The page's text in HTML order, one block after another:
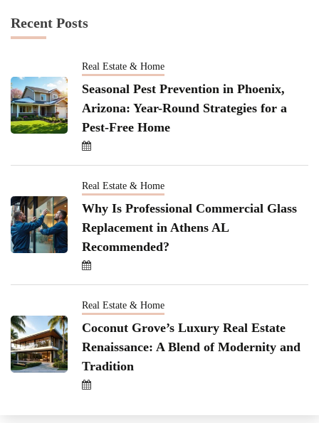
Recent Posts
Real Estate & Home
Seasonal Pest Prevention in Phoenix,
Arizona: Year-Round Strategies for a
Pest-Free Home
Real Estate & Home
Why Is Professional Commercial Glass
Replacement in Athens AL
Recommended?
Real Estate & Home
Coconut Grove’s Luxury Real Estate
Renaissance: A Blend of Modernity and
Tradition